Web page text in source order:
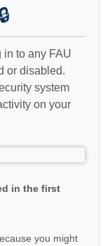
in to any FAU
or disabled.
system
on your
in the first
you might